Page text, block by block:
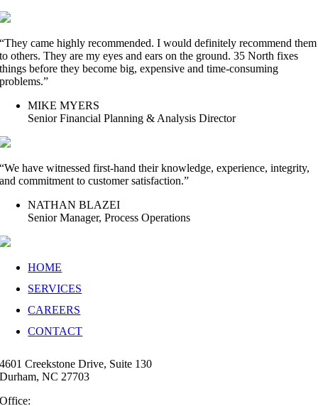
“They came highly recommended. I would definitely recommend them
to others. They are my eyes and ears on the ground. 35 North fixes
things before they become big, expensive and time-consuming
problems.”
MIKE MYERS
Senior Financial Planning & Analysis Director
“We have witnessed first-hand their knowledge, experience, integrity,
and commitment to customer satisfaction.”
NATHAN BLAZEI
Senior Manager, Process Operations
HOME
SERVICES
CAREERS
CONTACT
4601 Creekstone Drive, Suite 130
Durham, NC 27703
Office: